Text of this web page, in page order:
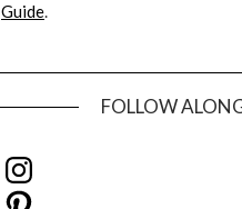
Guide.
FOLLOW
Instagram
Pinterest